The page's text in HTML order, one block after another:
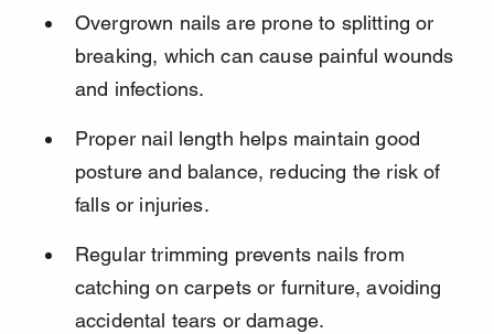
Overgrown nails are prone to splitting or
breaking, which can cause painful wounds
and infections.
Proper nail length helps maintain good
posture and balance, reducing the risk of
falls or injuries.
Regular trimming prevents nails from
catching on carpets or furniture, avoiding
accidental tears or damage.